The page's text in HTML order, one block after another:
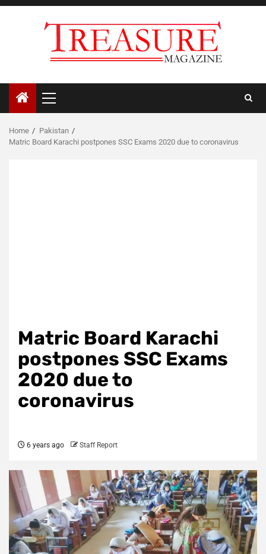
Skip
Primary
Menu
Home
Pakistan
Matric Board Karachi postpones SSC Exams 2020 due to coronavirus
Matric Board Karachi
postpones SSC Exams
2020 due to
coronavirus
6 years ago Staff Report